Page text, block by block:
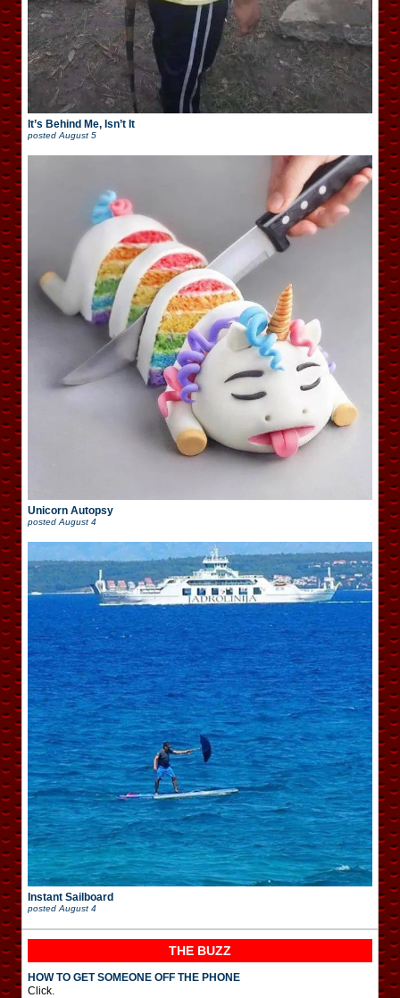
It’s Behind Me, Isn’t It
posted August 5
Unicorn Autopsy
posted August 4
Instant Sailboard
posted August 4
THE BUZZ
HOW TO GET SOMEONE OFF THE PHONE
Click.